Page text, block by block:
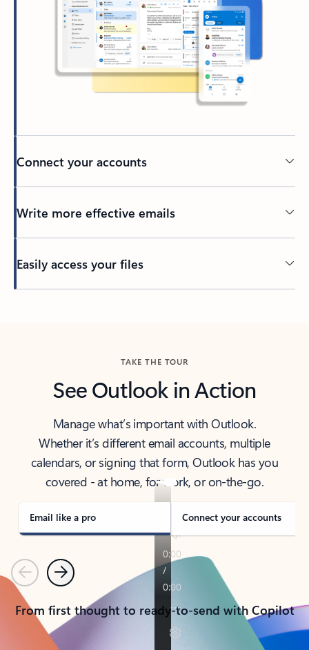
Connect your accounts
Write more effective emails
Easily access your files
TAKE THE TOUR
See Outlook in Action
Manage what’s important with Outlook.
Whether it’s different email accounts, multiple
calendars, or signing that form, Outlook has you
covered - at home, for work, or on-the-go.
Email like a pro Connect your accounts
PreviousNext
From first thought to ready-to-send with Copilot